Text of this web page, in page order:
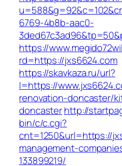
6769-4b8b-aac0-
https://
rd=https://jxs6624.com
https://skavkaza.ru/url?
l=https://
renovation-doncaster/
doncasterhttp://
bin/c/c.cgi?
cnt=1250&url=https://
management-
133899219/